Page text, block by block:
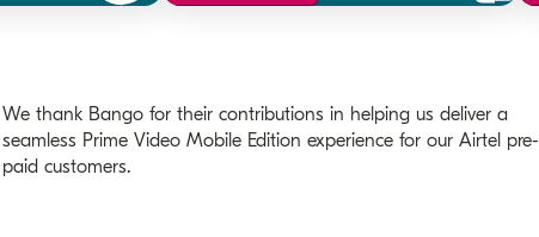
We thank Bango for their contributions in helping us deliver a
seamless Prime Video Mobile Edition experience for our Airtel pre-
paid customers.